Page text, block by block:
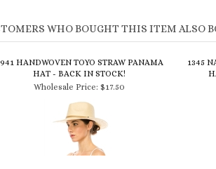
WHO BOUGHT THIS ITEM ALSO
HANDWOVEN TOYO STRAW PANAMA
HAT - BACK IN STOCK!
1345
Wholesale Price: $17.50